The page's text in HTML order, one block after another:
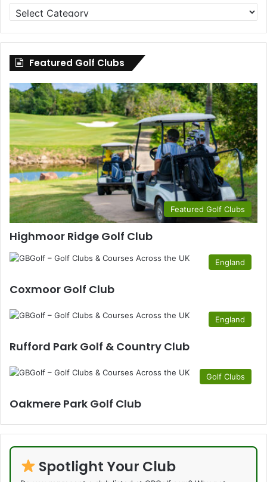
Golf
Clubs
by
County
Featured Golf Clubs
Featured Golf Clubs
Highmoor Ridge Golf Club
England
Coxmoor Golf Club
England
Rufford Park Golf & Country Club
Golf Clubs
Oakmere Park Golf Club
Spotlight Your Club